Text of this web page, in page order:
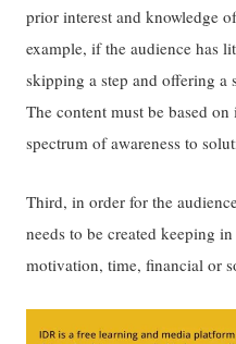
prior interest and knowledge
example, if the audience has
skipping a step and offering
The content must be based
spectrum of awareness to
Third, in order for the
needs to be created keeping
motivation, time, financial or